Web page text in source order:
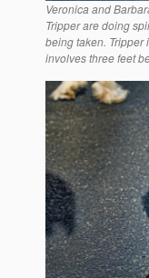
Veronica and
Tripper are doing
being taken. Tripper
involves three feet